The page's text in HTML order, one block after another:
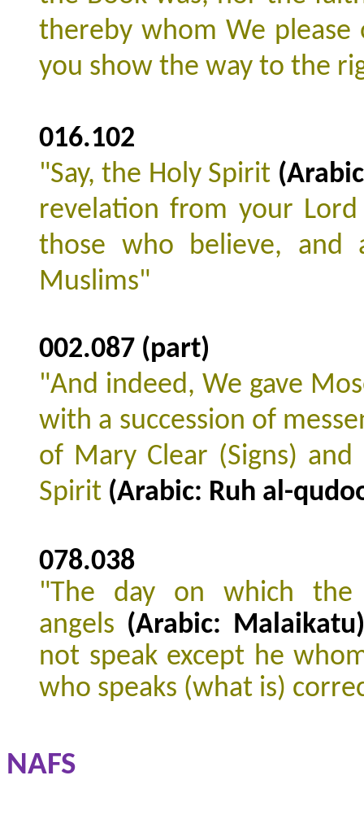
thereby whom We please
you show the way to the
016.102
"Say, the Holy Spirit
revelation from your
those who believe,
Muslims"
002.087 (part)
"And indeed, We gave
with a succession of
of Mary Clear (Signs)
Spirit (Arabic: Ruh al-
078.038
"The day on which the
angels (Arabic: Malaikatu)
not speak except he
who speaks (what is)
NAFS